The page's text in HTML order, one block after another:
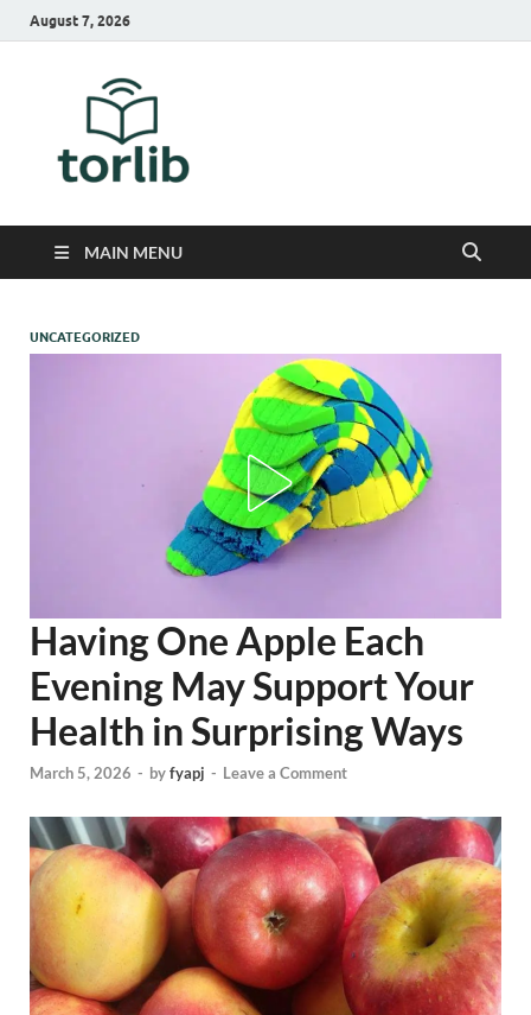
August 7, 2026
MAIN MENU
UNCATEGORIZED
Having One Apple Each
Evening May Support Your
Health in Surprising Ways
March 5, 2026 - byfyapj - Leave a Comment